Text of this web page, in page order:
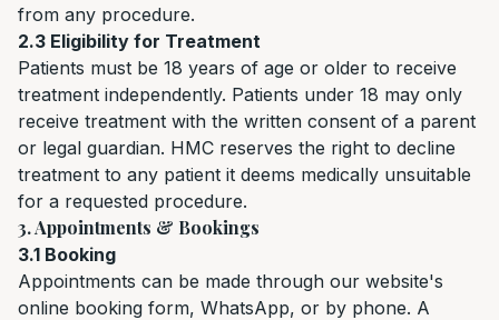
from any procedure.
2.3 Eligibility for Treatment
Patients must be 18 years of age or older to receive
treatment independently. Patients under 18 may only
receive treatment with the written consent of a parent
or legal guardian. HMC reserves the right to decline
treatment to any patient it deems medically unsuitable
for a requested procedure.
3. Appointments & Bookings
3.1 Booking
Appointments can be made through our website's
online booking form, WhatsApp, or by phone. A